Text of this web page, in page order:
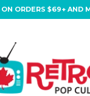
ORDERS $69+